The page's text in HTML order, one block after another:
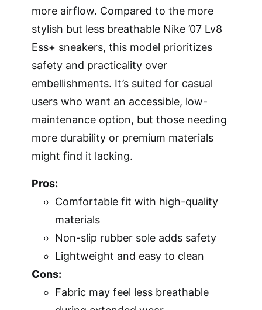
more airflow. Compared to the more
stylish but less breathable Nike ’07 Lv8
Ess+ sneakers, this model prioritizes
safety and practicality over
embellishments. It’s suited for casual
users who want an accessible, low-
maintenance option, but those needing
more durability or premium materials
might find it lacking.
Pros:
Comfortable fit with high-quality
materials
Non-slip rubber sole adds safety
Lightweight and easy to clean
Cons:
Fabric may feel less breathable